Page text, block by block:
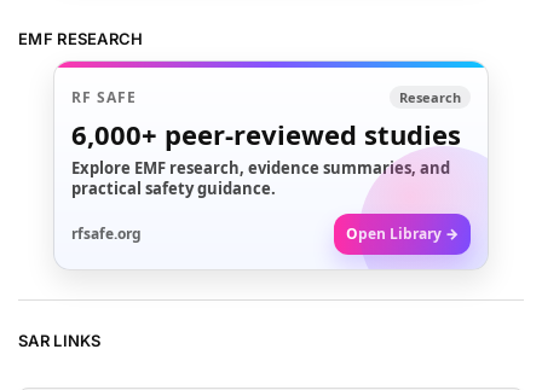
EMF RESEARCH
RF SAFE Research
6,000+ peer-reviewed studies
Explore EMF research, evidence summaries, and
practical safety guidance.
rfsafe.org Open Library →
SAR LINKS